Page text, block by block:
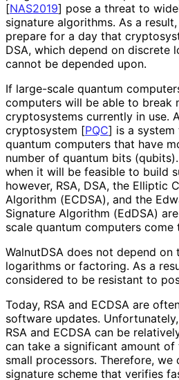
[NAS2019] pose a threat to
signature algorithms. As a
prepare for a day that
DSA, which depend on discrete
cannot be depended upon.
If large-scale quantum
computers will be able to break
cryptosystems currently in use.
cryptosystem [PQC] is a
quantum computers that have
number of quantum bits
when it will be feasible to build
however, RSA, DSA, the Elliptic
Algorithm (ECDSA), and the
Signature Algorithm (EdDSA)
scale quantum computers come
WalnutDSA does not depend
logarithms or factoring. As a
considered to be resistant to
Today, RSA and ECDSA are
software updates.
RSA and ECDSA can be
can take a significant amount of
small processors. Therefore, we
signature scheme that verifies